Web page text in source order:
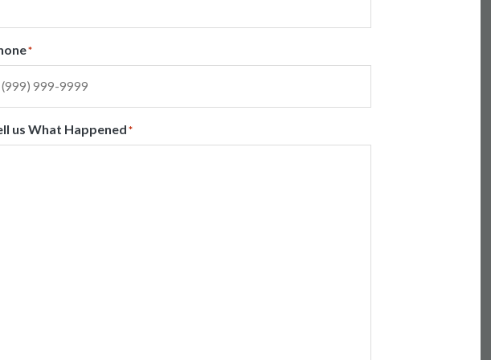
*
us What Happened*